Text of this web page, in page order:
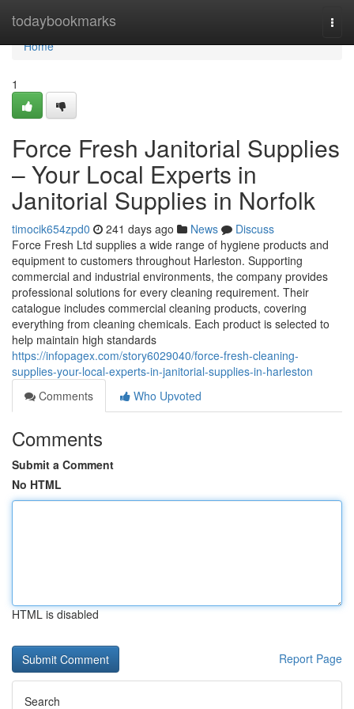
todaybookmarks
Home
Home
1
Force Fresh Janitorial Supplies
– Your Local Experts in
Janitorial Supplies in Norfolk
timocik654zpd0 241 days ago News
Discuss
Force Fresh Ltd supplies a wide range of hygiene products and
equipment to customers throughout Harleston. Supporting
commercial and industrial environments, the company provides
professional solutions for every cleaning requirement. Their
catalogue includes commercial cleaning products, covering
everything from cleaning chemicals. Each product is selected to
help maintain high standards
https://infopagex.com/story6029040/force-fresh-cleaning-
supplies-your-local-experts-in-janitorial-supplies-in-harleston
Comments
Who Upvoted
Comments
Submit a Comment
No HTML
HTML is disabled
Report Page
Search